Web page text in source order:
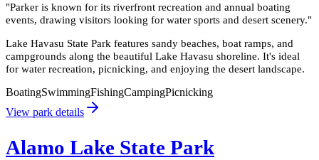
"Parker is known for its riverfront recreation and annual boating
events, drawing visitors looking for water sports and desert scenery."
Lake Havasu State Park features sandy beaches, boat ramps, and
campgrounds along the beautiful Lake Havasu shoreline. It's ideal
for water recreation, picnicking, and enjoying the desert landscape.
BoatingSwimmingFishingCampingPicnicking
View park details
Alamo Lake State Park